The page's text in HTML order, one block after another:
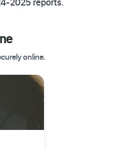
online.